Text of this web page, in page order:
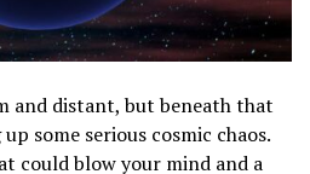
and distant, but beneath that
some serious cosmic chaos.
could blow your mind and a